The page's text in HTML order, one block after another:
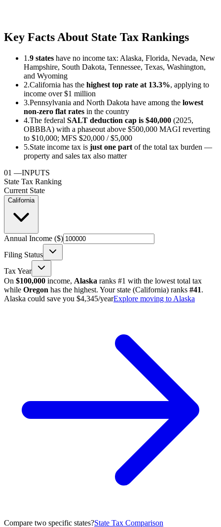
Key Facts About State Tax Rankings
1.9 states have no income tax: Alaska, Florida, Nevada, New
Hampshire, South Dakota, Tennessee, Texas, Washington,
and Wyoming
2.California has the highest top rate at 13.3%, applying to
income over $1 million
3.Pennsylvania and North Dakota have among the lowest
non-zero flat rates in the country
4.The federal SALT deduction cap is $40,000 (2025,
OBBBA) with a phaseout above $500,000 MAGI reverting
to $10,000; MFS $20,000 / $5,000
5.State income tax is just one part of the total tax burden —
property and sales tax also matter
01 —INPUTS
State Tax Ranking
Current State
California
Annual Income ($)
Filing Status
Tax Year
On $100,000 income, Alaska ranks #1 with the lowest total tax
while Oregon has the highest. Your state (California) ranks #41.
Alaska could save you $4,345/yearExplore moving to Alaska
Compare two specific states?State Tax Comparison